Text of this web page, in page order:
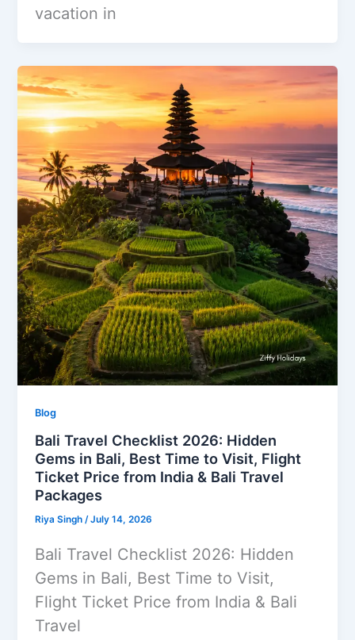
vacation in
Blog
Bali Travel Checklist 2026: Hidden
Gems in Bali, Best Time to Visit, Flight
Ticket Price from India & Bali Travel
Packages
Riya Singh /July 14, 2026
Bali Travel Checklist 2026: Hidden
Gems in Bali, Best Time to Visit,
Flight Ticket Price from India & Bali
Travel